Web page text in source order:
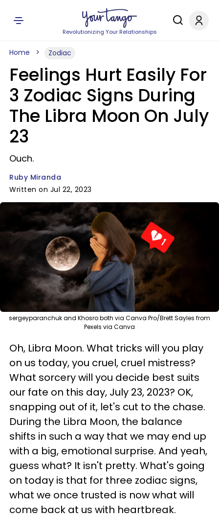
Revolutionizing Your Relationships
Home Zodiac
Feelings Hurt Easily For
3 Zodiac Signs During
The Libra Moon On July
23
Ouch.
Ruby Miranda
Written on Jul 22, 2023
sergeyparanchuk and Khosro both via Canva Pro/Brett Sayles from
Pexels via Canva
Oh, Libra Moon. What tricks will you play
on us today, you cruel, cruel mistress?
What sorcery will you decide best suits
our fate on this day, July 23, 2023? OK,
snapping out of it, let's cut to the chase.
During the Libra Moon, the balance
shifts in such a way that we may end up
with a big, emotional surprise. And yeah,
guess what? It isn't pretty. What's going
on today is that for three zodiac signs,
what we once trusted is now what will
come back at us with heartbreak.